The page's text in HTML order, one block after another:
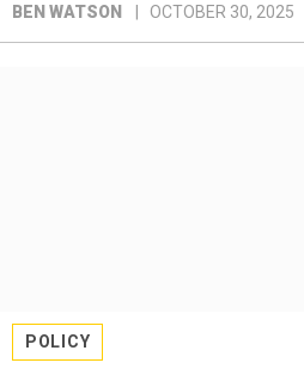
BEN WATSON OCTOBER 30, 2025
POLICY